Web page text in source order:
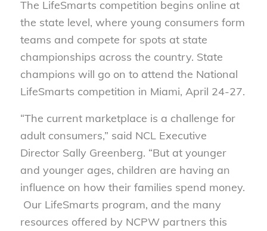
The LifeSmarts competition begins online at
the state level, where young consumers form
teams and compete for spots at state
championships across the country. State
champions will go on to attend the National
LifeSmarts competition in Miami, April 24-27.
“The current marketplace is a challenge for
adult consumers,” said NCL Executive
Director Sally Greenberg. “But at younger
and younger ages, children are having an
influence on how their families spend money.
Our LifeSmarts program, and the many
resources offered by NCPW partners this